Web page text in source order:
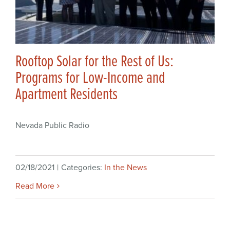
Rooftop Solar for the Rest of Us:
Programs for Low-Income and
Apartment Residents
Nevada Public Radio
02/18/2021 | Categories: In the News
Read More